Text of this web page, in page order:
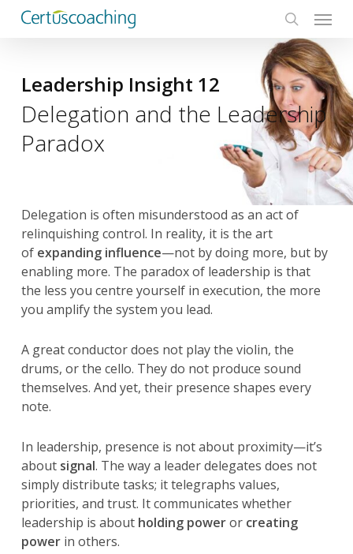
search
Menu
Leadership Insight 12
Delegation and the Leadership
Paradox
Delegation is often misunderstood as an act of
relinquishing control. In reality, it is the art
of expanding influence—not by doing more, but by
enabling more. The paradox of leadership is that
the less you centre yourself in execution, the more
you amplify the system you lead.
A great conductor does not play the violin, the
drums, or the cello. They do not produce sound
themselves. And yet, their presence shapes every
note.
In leadership, presence is not about proximity—it’s
about signal. The way a leader delegates does not
simply distribute tasks; it telegraphs values,
priorities, and trust. It communicates whether
leadership is about holding poweror creating
powerin others.